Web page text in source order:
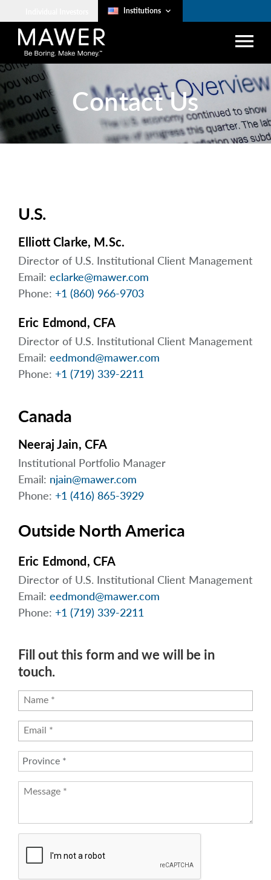
Institutions keyboard_arrow_down
menu
search
lock Account Login
Investment Approach arrow_right
The Art of Boring
Resources
About
Contact Us
Contact Us
U.S.
Elliott Clarke, M.Sc.
Director of U.S. Institutional Client Management
Email: eclarke@mawer.com
Phone: +1 (860) 966-9703
Eric Edmond, CFA
Director of U.S. Institutional Client Management
Email: eedmond@mawer.com
Phone: +1 (719) 339-2211
Canada
Neeraj Jain, CFA
Institutional Portfolio Manager
Email: njain@mawer.com
Phone: +1 (416) 865-3929
Outside North America
Eric Edmond, CFA
Director of U.S. Institutional Client Management
Email: eedmond@mawer.com
Phone: +1 (719) 339-2211